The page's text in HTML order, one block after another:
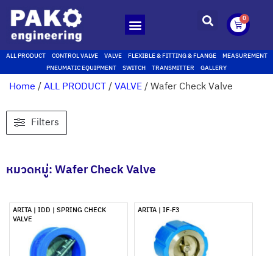
0
ALL PRODUCT CONTROL VALVE VALVE FLEXIBLE & FITTING & FLANGE
MEASUREMENT
PNEUMATIC EQUIPMENT
SWITCH TRANSMITTER GALLERY
Home/ALL PRODUCT/VALVE/ Wafer Check Valve
Filters
หมวดหมู่: Wafer Check Valve
ARITA | IDD | SPRING CHECK
VALVE
ARITA | IF-F3